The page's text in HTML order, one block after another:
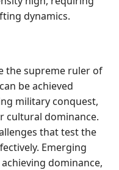
dynamics.
the supreme ruler of
be achieved
military conquest,
cultural dominance.
that test the
Emerging
dominance,